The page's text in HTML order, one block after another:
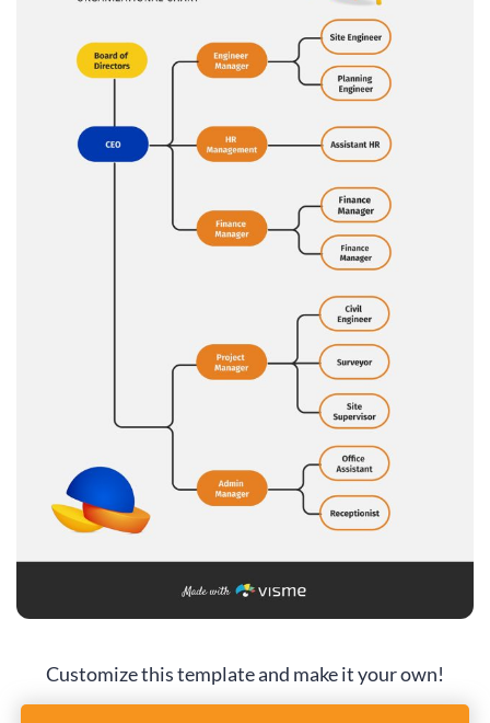
Customize this template and make it your own!